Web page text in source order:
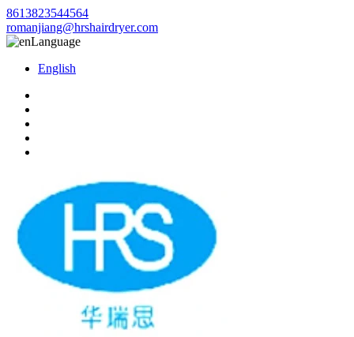
8613823544564
romanjiang@hrshairdryer.com
Language
English